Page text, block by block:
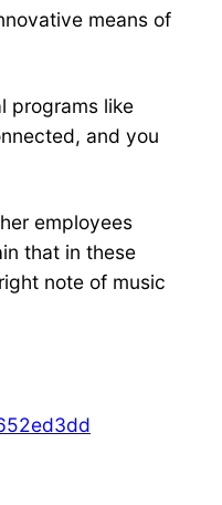
means of
programs like
and you
employees
that in these
note of music